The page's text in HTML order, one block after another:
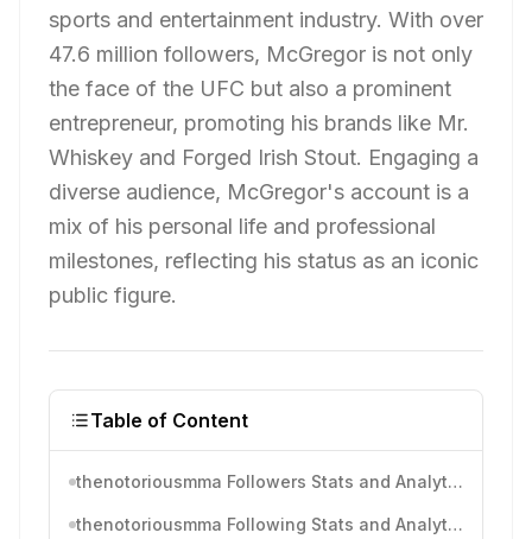
sports and entertainment industry. With over
47.6 million followers, McGregor is not only
the face of the UFC but also a prominent
entrepreneur, promoting his brands like Mr.
Whiskey and Forged Irish Stout. Engaging a
diverse audience, McGregor's account is a
mix of his personal life and professional
milestones, reflecting his status as an iconic
public figure.
Table of Content
thenotoriousmma Followers Stats and Analytics
thenotoriousmma Following Stats and Analytics